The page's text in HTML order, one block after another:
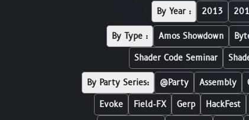
By Year : 2013
By Type : Amos Showdown
Shader Code Seminar
By Party Series: @Party Assembly
Evoke
Field-FX Gerp HackFest